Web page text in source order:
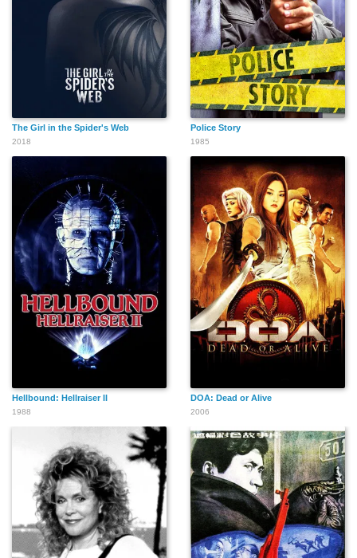
The Girl in the Spider's Web
2018
Police Story
1985
Hellbound: Hellraiser II
1988
DOA: Dead or Alive
2006